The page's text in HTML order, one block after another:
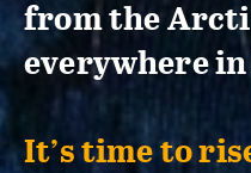
from the
everywhere
It’s time to